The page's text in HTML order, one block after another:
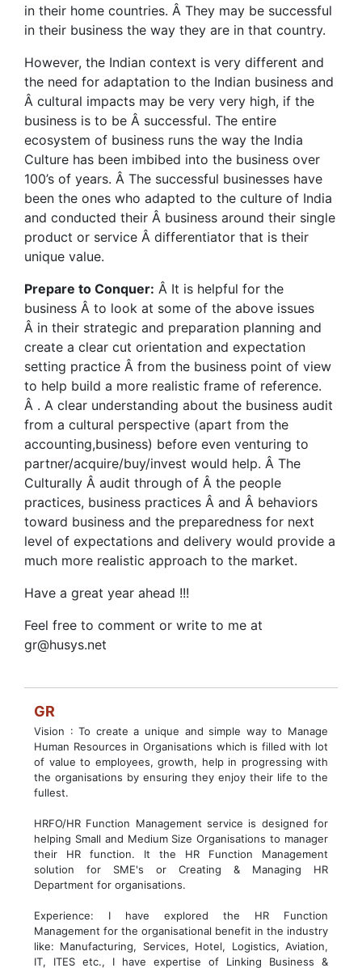
in their home countries. Â They may be successful
in their business the way they are in that country.
However, the Indian context is very different and
the need for adaptation to the Indian business and
Â cultural impacts may be very very high, if the
business is to be Â successful. The entire
ecosystem of business runs the way the India
Culture has been imbibed into the business over
100’s of years. Â The successful businesses have
been the ones who adapted to the culture of India
and conducted their Â business around their single
product or service Â differentiator that is their
unique value.
Prepare to Conquer: Â It is helpful for the
business Â to look at some of the above issues
Â in their strategic and preparation planning and
create a clear cut orientation and expectation
setting practice Â from the business point of view
to help build a more realistic frame of reference.
Â . A clear understanding about the business audit
from a cultural perspective (apart from the
accounting,business) before even venturing to
partner/acquire/buy/invest would help. Â The
Culturally Â audit through of Â the people
practices, business practices Â and Â behaviors
toward business and the preparedness for next
level of expectations and delivery would provide a
much more realistic approach to the market.
Have a great year ahead !!!
Feel free to comment or write to me at
gr@husys.net
GR
Vision : To create a unique and simple way to Manage
Human Resources in Organisations which is filled with lot
of value to employees, growth, help in progressing with
the organisations by ensuring they enjoy their life to the
fullest.
HRFO/HR Function Management service is designed for
helping Small and Medium Size Organisations to manager
their HR function. It the HR Function Management
solution for SME's or Creating & Managing HR
Department for organisations.
Experience: I have explored the HR Function
Management for the organisational benefit in the industry
like: Manufacturing, Services, Hotel, Logistics, Aviation,
IT, ITES etc., I have expertise of Linking Business &